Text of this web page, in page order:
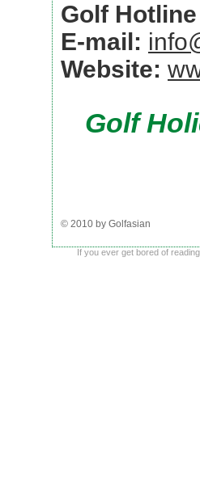
Golf
E-mail:
Website:
Golf
© 2010 by Golfasian
If you ever get bored of